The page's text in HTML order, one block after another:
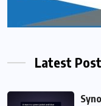
Latest